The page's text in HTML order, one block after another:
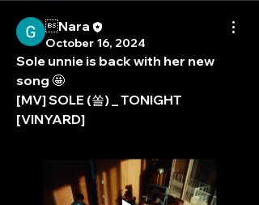
Nara
October 16, 2024
Sole unnie is back with her new
song 🤩
[MV] SOLE (쏠) _ TONIGHT
[VINYARD]